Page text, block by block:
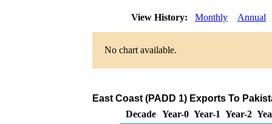
View History: Monthly Annual
No chart available.
East Coast (PADD 1) Exports To
Decade Year-0 Year-1 Year-2